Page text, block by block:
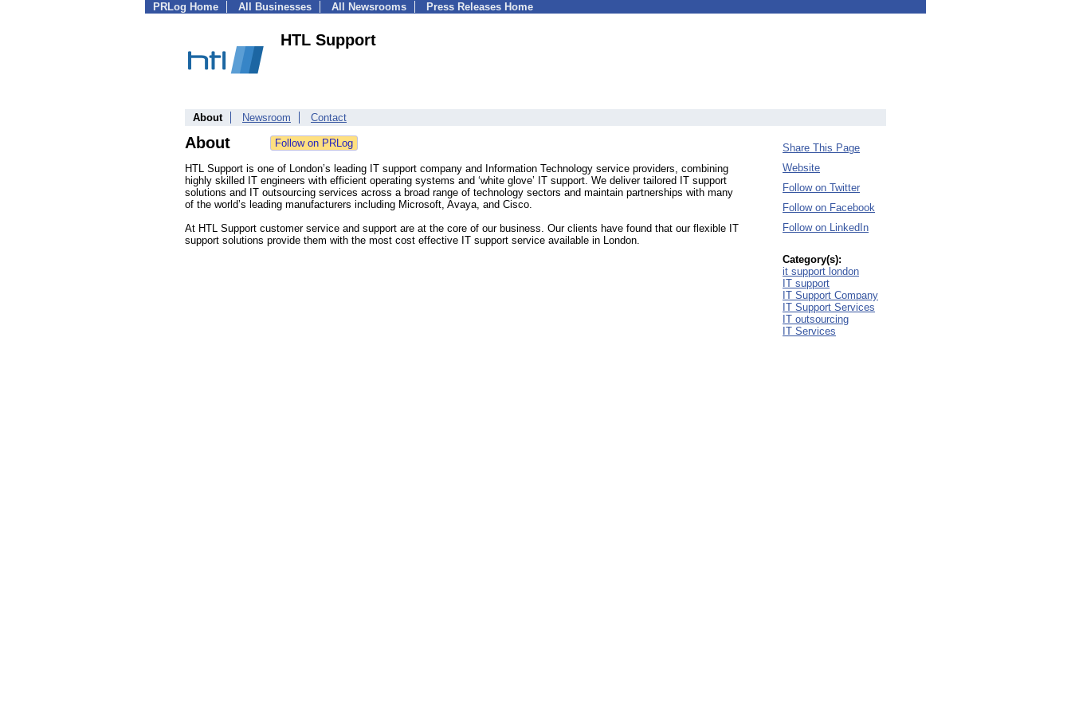
PRLog Home All Businesses All Newsrooms Press Releases Home
HTL Support
About Newsroom Contact
About
HTL Support is one of London’s leading IT support company and Information Technology service providers, combining
highly skilled IT engineers with efficient operating systems and ‘white glove’ IT support. We deliver tailored IT support
solutions and IT outsourcing services across a broad range of technology sectors and maintain partnerships with many
of the world’s leading manufacturers including Microsoft, Avaya, and Cisco.
At HTL Support customer service and support are at the core of our business. Our clients have found that our flexible IT
support solutions provide them with the most cost effective IT support service available in London.
Share This Page
Website
Follow on Twitter
Follow on Facebook
Follow on LinkedIn
Category(s):
it support london
IT support
IT Support Company
IT Support Services
IT outsourcing
IT Services